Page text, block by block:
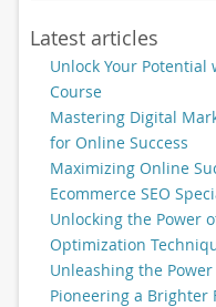
Latest articles
Unlock Your
Course
Mastering Digital
for Online Success
Maximizing Online
Ecommerce SEO
Unlocking the Power
Optimization
Unleashing the
Pioneering a Brighter